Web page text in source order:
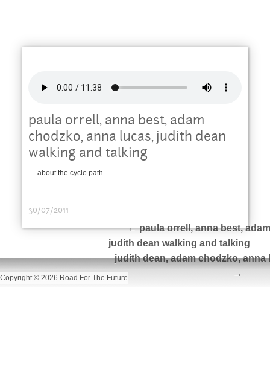
paula orrell, anna best, adam
chodzko, anna lucas, judith dean
walking and talking
… about the cycle path …
30/07/2011
Copyright © 2026 Road For The Future
←paula orrell, anna best,
judith dean walking and talking
judith dean, adam chodzko, anna
→